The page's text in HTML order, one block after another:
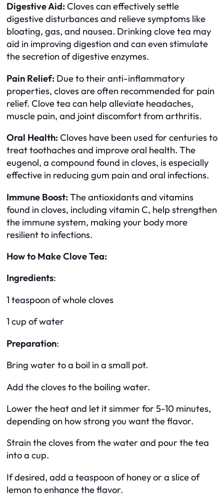
Digestive Aid: Cloves can effectively settle
digestive disturbances and relieve symptoms like
bloating, gas, and nausea. Drinking clove tea may
aid in improving digestion and can even stimulate
the secretion of digestive enzymes.
Pain Relief: Due to their anti-inflammatory
properties, cloves are often recommended for pain
relief. Clove tea can help alleviate headaches,
muscle pain, and joint discomfort from arthritis.
Oral Health: Cloves have been used for centuries to
treat toothaches and improve oral health. The
eugenol, a compound found in cloves, is especially
effective in reducing gum pain and oral infections.
Immune Boost: The antioxidants and vitamins
found in cloves, including vitamin C, help strengthen
the immune system, making your body more
resilient to infections.
How to Make Clove Tea:
Ingredients:
1 teaspoon of whole cloves
1 cup of water
Preparation:
Bring water to a boil in a small pot.
Add the cloves to the boiling water.
Lower the heat and let it simmer for 5-10 minutes,
depending on how strong you want the flavor.
Strain the cloves from the water and pour the tea
into a cup.
If desired, add a teaspoon of honey or a slice of
lemon to enhance the flavor.